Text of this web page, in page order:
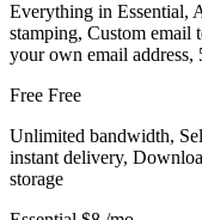
Everything in Essential,
stamping, Custom email
your own email address,
Free Free
Unlimited bandwidth,
instant delivery,
storage